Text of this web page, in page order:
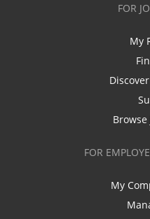
FOR
My
FOR
My